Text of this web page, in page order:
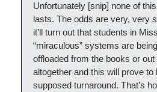
Unfortunately [snip] none of
lasts. The odds are very, very
it’ll turn out that students in
“miraculous” systems are
offloaded from the books or
altogether and this will prove to
supposed turnaround. That’s